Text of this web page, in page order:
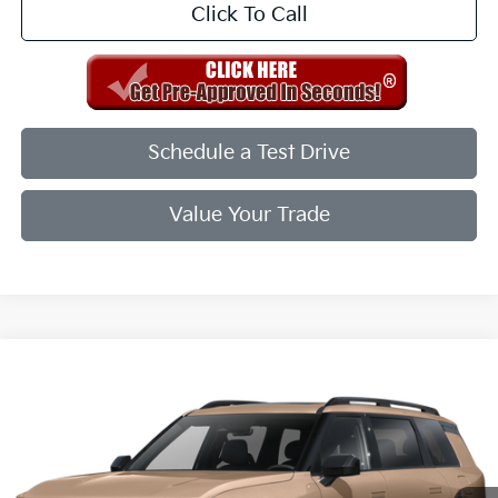
Click To Call
Schedule a Test Drive
Value Your Trade
5XYPCES14VG040091Stock:VG040091Model:JAC4455
Ext. Int.
MSRP:
$49,955